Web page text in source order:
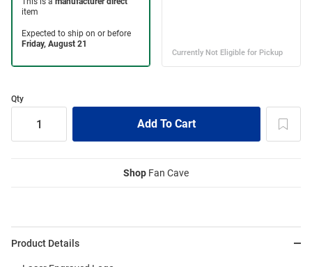
Qty
Shop Fan Cave
Product Details